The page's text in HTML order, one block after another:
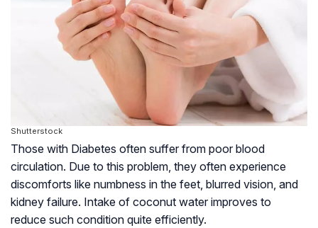
Shutterstock
Those with Diabetes often suffer from poor blood
circulation. Due to this problem, they often experience
discomforts like numbness in the feet, blurred vision, and
kidney failure. Intake of coconut water improves to
reduce such condition quite efficiently.